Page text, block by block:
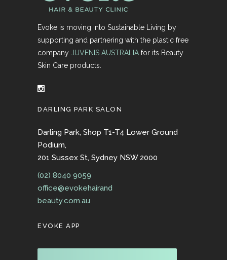
Evoke is moving into Sustainable Living by
supporting and partnering with the plastic free
company JUVENIS AUSTRALIA for its Beauty
Skin Care products.
DARLING PARK SALON
Darling Park, Shop T1-T4 Lower Ground
Podium,
201 Sussex St, Sydney NSW 2000
(02) 8040 9059
office@evokehairand
beauty.com.au
EVOKE APP